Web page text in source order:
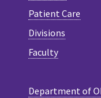
Patient Care
Divisions
Faculty
Department of